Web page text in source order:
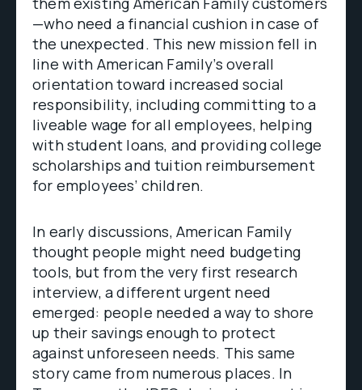
—who need a financial cushion in case of
the unexpected. This new mission fell in
line with American Family’s overall
orientation toward increased social
responsibility, including committing to a
liveable wage for all employees, helping
with student loans, and providing college
scholarships and tuition reimbursement
for employees’ children.
In early discussions, American Family
thought people might need budgeting
tools, but from the very first research
interview, a different urgent need
emerged: people needed a way to shore
up their savings enough to protect
against unforeseen needs. This same
story came from numerous places. In